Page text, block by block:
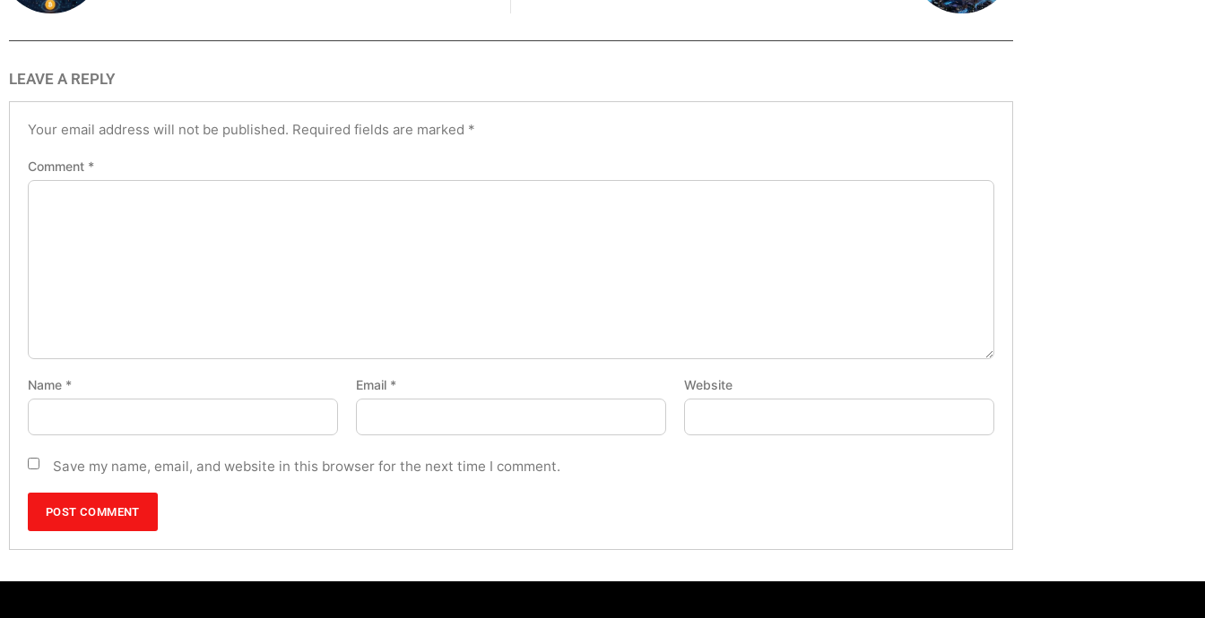
LEAVE A REPLY
Your email address will not be published. Required fields are marked *
Comment *
Name * Email * Website
Save my name, email, and website in this browser for the next time I comment.